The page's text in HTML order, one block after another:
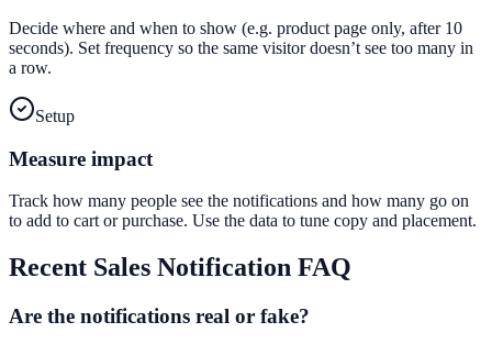
Decide where and when to show (e.g. product page only, after 10
seconds). Set frequency so the same visitor doesn’t see too many in
a row.
Setup
Measure impact
Track how many people see the notifications and how many go on
to add to cart or purchase. Use the data to tune copy and placement.
Recent Sales Notification FAQ
Are the notifications real or fake?